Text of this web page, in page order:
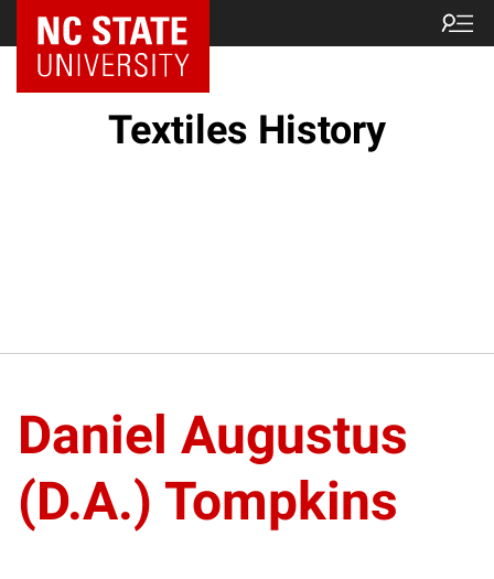
Textiles History
Daniel Augustus
(D.A.) Tompkins